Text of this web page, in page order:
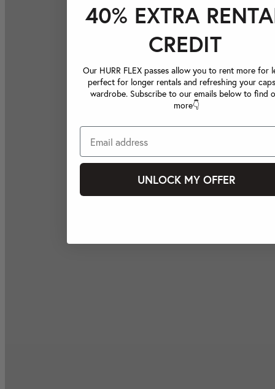
40% EXTRA
CREDIT
Our HURR FLEX passes allow you to rent more for
perfect for longer rentals and refreshing your
wardrobe. Subscribe to our emails below to find
more👇
UNLOCK MY OFFER